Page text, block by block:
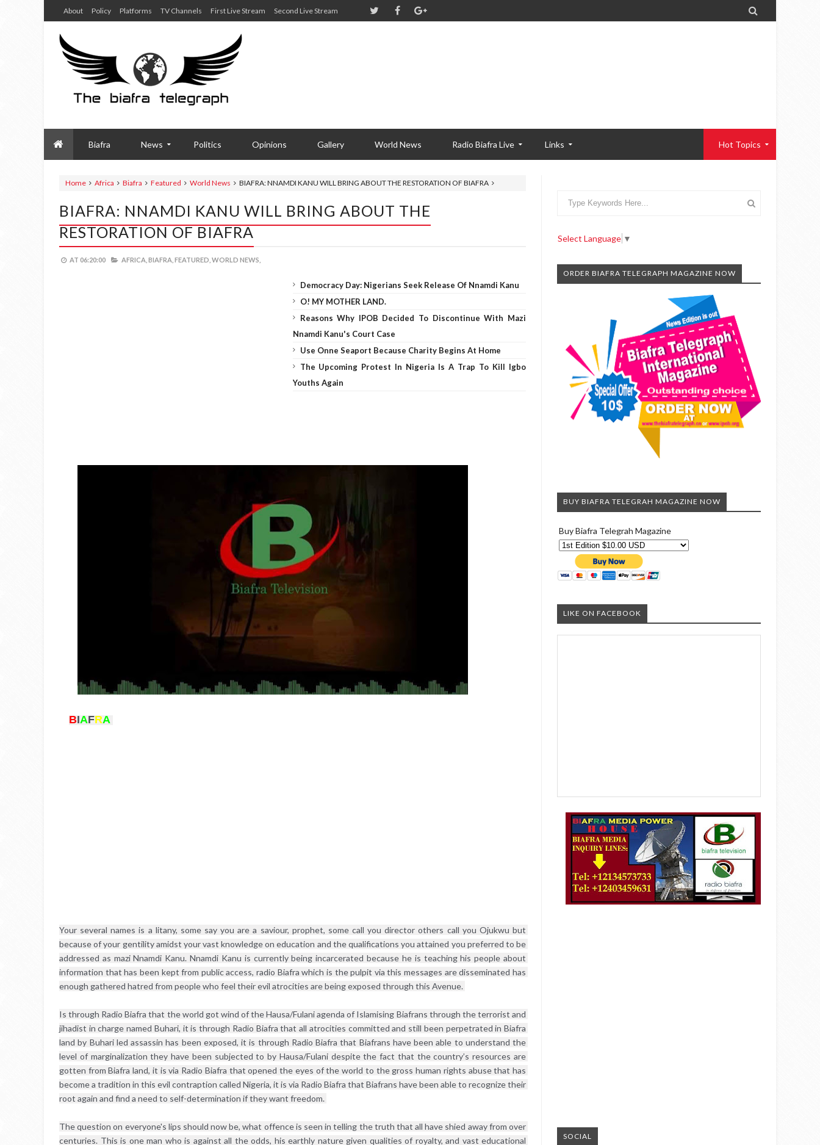
About Policy Platforms TV Channels First Live Stream Second Live Stream 
Biafra News Politics Opinions Gallery World News Radio Biafra Live Links Hot Topics
Home Africa Biafra Featured World News BIAFRA: NNAMDI KANU WILL BRING ABOUT THE RESTORATION OF BIAFRA
BIAFRA: NNAMDI KANU WILL BRING ABOUT THE
RESTORATION OF BIAFRA
AT 06:20:00 AFRICA, BIAFRA, FEATURED, WORLD NEWS,
Democracy Day: Nigerians Seek Release Of Nnamdi Kanu
O! MY MOTHER LAND.
Reasons Why IPOB Decided To Discontinue With Mazi
Nnamdi Kanu's Court Case
Use Onne Seaport Because Charity Begins At Home
The Upcoming Protest In Nigeria Is A Trap To Kill Igbo
Youths Again
BIAFRA
Your several names is a litany, some say you are a saviour, prophet, some call you director others call you Ojukwu but
because of your gentility amidst your vast knowledge on education and the qualifications you attained you preferred to be
addressed as mazi Nnamdi Kanu. Nnamdi Kanu is currently being incarcerated because he is teaching his people about
information that has been kept from public access, radio Biafra which is the pulpit via this messages are disseminated has
enough gathered hatred from people who feel their evil atrocities are being exposed through this Avenue.
Is through Radio Biafra that the world got wind of the Hausa/Fulani agenda of Islamising Biafrans through the terrorist and
jihadist in charge named Buhari, it is through Radio Biafra that all atrocities committed and still been perpetrated in Biafra
land by Buhari led assassin has been exposed, it is through Radio Biafra that Biafrans have been able to understand the
level of marginalization they have been subjected to by Hausa/Fulani despite the fact that the country’s resources are
gotten from Biafra land, it is via Radio Biafra that opened the eyes of the world to the gross human rights abuse that has
become a tradition in this evil contraption called Nigeria, it is via Radio Biafra that Biafrans have been able to recognize their
root again and find a need to self-determination if they want freedom.
The question on everyone's lips should now be, what offence is seen in telling the truth that all have shied away from over
centuries. This is one man who is against all the odds, his earthly nature given qualities of royalty, and vast educational
Select Language ▼
ORDER BIAFRA TELEGRAPH MAGAZINE NOW
BUY BIAFRA TELEGRAH MAGAZINE NOW
Buy Biafra Telegrah Magazine
LIKE ON FACEBOOK
SOCIAL